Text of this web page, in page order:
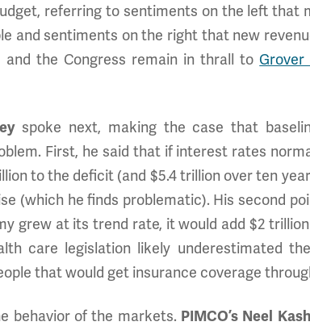
referring to sentiments on the left that
and sentiments on the right that new
the Congress remain in thrall to Grover
spoke next, making the case that
First, he said that if interest rates
to the deficit (and $5.4 trillion over ten
(which he finds problematic). His second
grew at its trend rate, it would add $2
care legislation likely underestimated
that would get insurance coverage
behavior of the markets. PIMCO’s Neel